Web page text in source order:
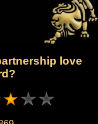
love